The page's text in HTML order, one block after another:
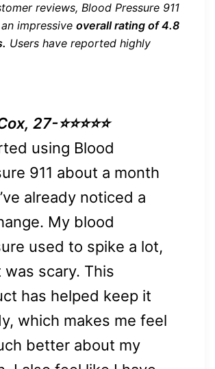
reviews, Blood Pressure 911
impressive overall rating of 4.8
Users have reported highly
27-⭐⭐⭐⭐⭐
using Blood
911 about a month
already noticed a
My blood
used to spike a lot,
was scary. This
has helped keep it
which makes me feel
better about my